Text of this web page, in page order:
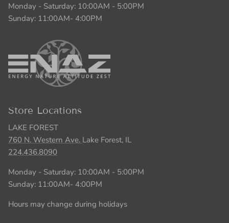
Monday - Saturday: 10:00AM - 5:00PM
Sunday: 11:00AM- 4:00PM
Store Locations
LAKE FOREST
760 N. Western Ave. Lake Forest, IL
224.436.8090
Monday - Saturday: 10:00AM - 5:00PM
Sunday: 11:00AM- 4:00PM
Hours may change during holidays